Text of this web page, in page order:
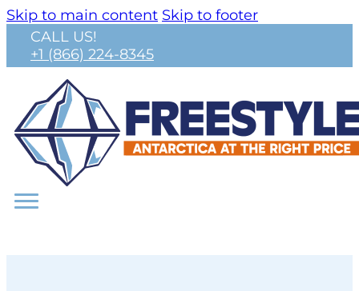
Skip to main content Skip to footer
CALL US!
+1 (866) 224-8345